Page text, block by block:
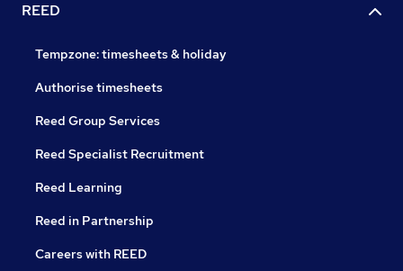
REED
Tempzone: timesheets & holiday
Authorise timesheets
Reed Group Services
Reed Specialist Recruitment
Reed Learning
Reed in Partnership
Careers with REED